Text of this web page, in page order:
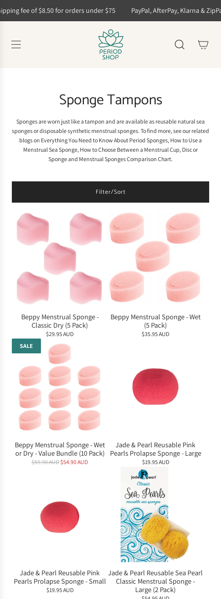
k
i
fee of $8.50 for orders under $75 PayPal, AfterPay, Klarna &
Sponge Tampons
Sponges are worn just like a tampon and are available as reusable natural sea
spongesordisposable synthetic menstrual sponges. To find more, see our related
blogs on Everything You Need to Know About Period Sponges, How to Use a
Menstrual Sea Sponge, How to Choose Between a Menstrual Cup, Disc or
Spongeand Menstrual Sponges Comparison Chart.
Filter/Sort
Beppy Menstrual Sponge -
Classic Dry (5 Pack)
$29.95 AUD
Beppy Menstrual Sponge - Wet
(5 Pack)
$35.95 AUD
SALE
Beppy Menstrual Sponge - Wet
or Dry - Value Bundle (10 Pack)
R
$59.90 AUD $54.90 AUD
Jade & Pearl Reusable Pink
Pearls Prolapse Sponge - Large
$19.95 AUD
Jade & Pearl Reusable Pink
Pearls Prolapse Sponge - Small
$19.95 AUD
Jade & Pearl Reusable Sea Pearl
Classic Menstrual Sponge -
Large (2 Pack)